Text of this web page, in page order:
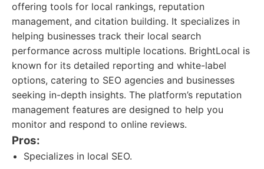
offering tools for local rankings, reputation
management, and citation building. It specializes in
helping businesses track their local search
performance across multiple locations. BrightLocal is
known for its detailed reporting and white-label
options, catering to SEO agencies and businesses
seeking in-depth insights. The platform’s reputation
management features are designed to help you
monitor and respond to online reviews.
Pros:
Specializes in local SEO.